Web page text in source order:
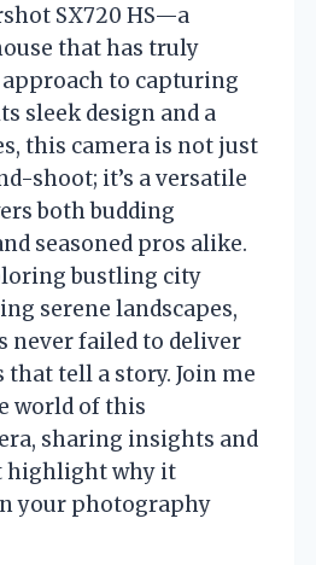
SX720 HS—a
that has truly
to capturing
sleek design and a
this camera is not just
shoot; it’s a versatile
both budding
seasoned pros alike.
bustling city
serene landscapes,
never failed to deliver
tell a story. Join me
world of this
sharing insights and
highlight why it
your photography